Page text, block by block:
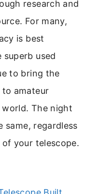
research and
For many,
is best
used
to bring the
amateur
The night
same, regardless
your telescope.